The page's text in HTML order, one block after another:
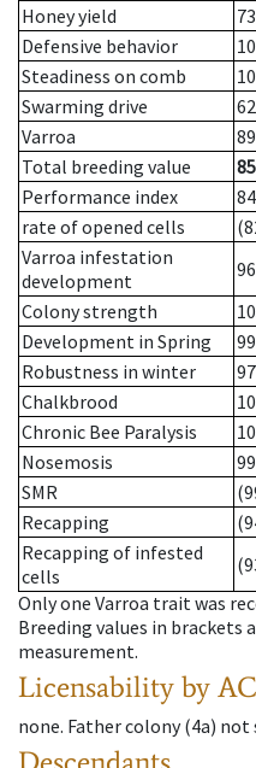
Honey yield
73
Defensive behavior
Steadiness on comb
Swarming drive
62
Varroa
89
Total breeding value
85
Performance index
84
rate of opened cells
Varroa infestation
development
96
Colony strength
Development in Spring
99
Robustness in winter
97
Chalkbrood
Chronic Bee Paralysis
Nosemosis
99
SMR
Recapping
Recapping of infested
cells
Only one Varroa trait was
Breeding values in
measurement.
Licensability by
none. Father colony(4a) not